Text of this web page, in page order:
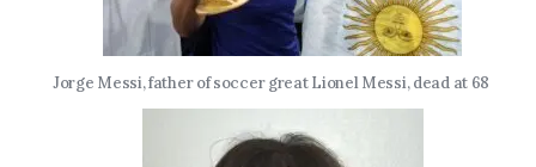
Jorge Messi, father of soccer great Lionel Messi, dead at 68